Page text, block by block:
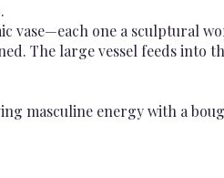
vase—each one a sculptural
The large vessel feeds into
masculine energy with a